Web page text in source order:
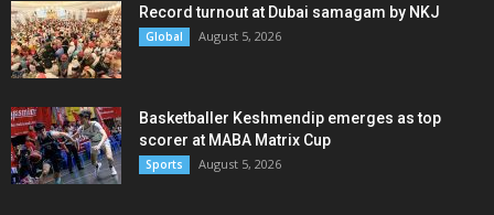
Record turnout at Dubai samagam by NKJ
Global August 5, 2026
Basketballer Keshmendip emerges as top
scorer at MABA Matrix Cup
Sports August 5, 2026